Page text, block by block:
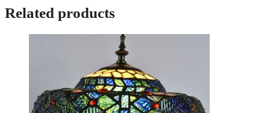
Related products